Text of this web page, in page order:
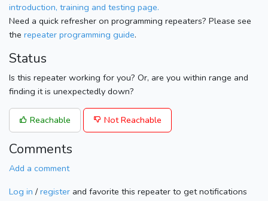
introduction, training and testing page.
Need a quick refresher on programming repeaters? Please see
the repeater programming guide.
Status
Is this repeater working for you? Or, are you within range and
finding it is unexpectedly down?
Reachable Not Reachable
Comments
Add a comment
Log in / register and favorite this repeater to get notifications